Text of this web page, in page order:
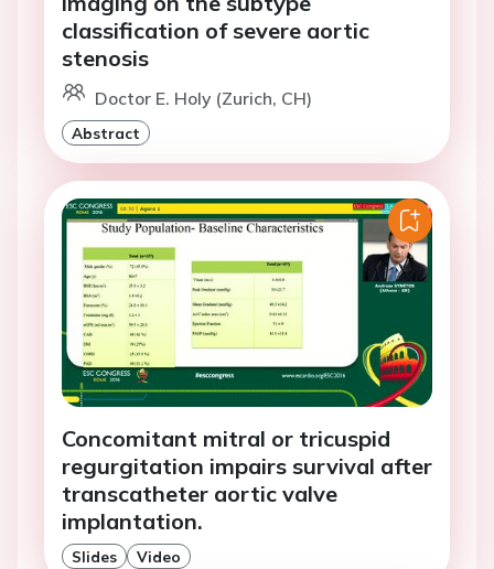
classification of severe aortic
stenosis
Doctor E. Holy (Zurich, CH)
Abstract
Concomitant mitral or tricuspid
regurgitation impairs survival after
transcatheter aortic valve
implantation.
Slides Video